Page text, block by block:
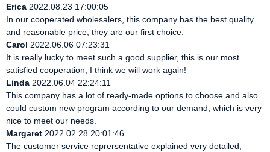
Erica 2022.08.23 17:00:05
In our cooperated wholesalers, this company has the best quality
and reasonable price, they are our first choice.
Carol 2022.06.06 07:23:31
It is really lucky to meet such a good supplier, this is our most
satisfied cooperation, I think we will work again!
Linda 2022.06.04 22:24:11
This company has a lot of ready-made options to choose and also
could custom new program according to our demand, which is very
nice to meet our needs.
Margaret 2022.02.28 20:01:46
The customer service reprersentative explained very detailed,